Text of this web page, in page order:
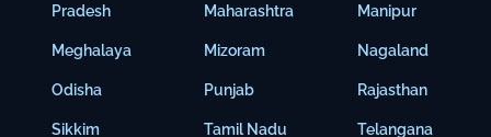
Pradesh
Meghalaya
Odisha
Sikkim
Maharashtra
Mizoram
Punjab
Tamil Nadu
Manipur
Nagaland
Rajasthan
Telangana